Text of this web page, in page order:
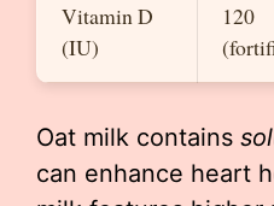
Vitamin D
(IU)
120
Oat milk contains
can enhance heart